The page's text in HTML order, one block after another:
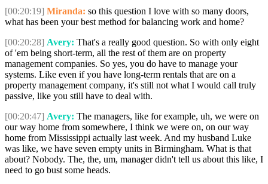
[00:20:19] Miranda: so this question I love with so many doors,
what has been your best method for balancing work and home?
[00:20:28] Avery: That's a really good question. So with only eight
of 'em being short-term, all the rest of them are on property
management companies. So yes, you do have to manage your
systems. Like even if you have long-term rentals that are on a
property management company, it's still not what I would call truly
passive, like you still have to deal with.
[00:20:47] Avery: The managers, like for example, uh, we were on
our way home from somewhere, I think we were on, on our way
home from Mississippi actually last week. And my husband Luke
was like, we have seven empty units in Birmingham. What is that
about? Nobody. The, the, um, manager didn't tell us about this like, I
need to go bust some heads.